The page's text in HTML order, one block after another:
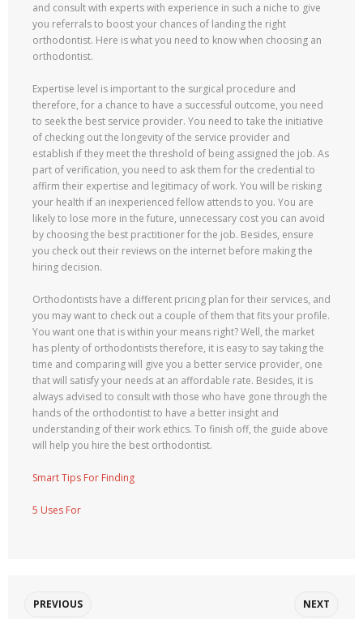
and consult with experts with experience in such a niche to give
you referrals to boost your chances of landing the right
orthodontist. Here is what you need to know when choosing an
orthodontist.
Expertise level is important to the surgical procedure and
therefore, for a chance to have a successful outcome, you need
to seek the best service provider. You need to take the initiative
of checking out the longevity of the service provider and
establish if they meet the threshold of being assigned the job. As
part of verification, you need to ask them for the credential to
affirm their expertise and legitimacy of work. You will be risking
your health if an inexperienced fellow attends to you. You are
likely to lose more in the future, unnecessary cost you can avoid
by choosing the best practitioner for the job. Besides, ensure
you check out their reviews on the internet before making the
hiring decision.
Orthodontists have a different pricing plan for their services, and
you may want to check out a couple of them that fits your profile.
You want one that is within your means right? Well, the market
has plenty of orthodontists therefore, it is easy to say taking the
time and comparing will give you a better service provider, one
that will satisfy your needs at an affordable rate. Besides, it is
always advised to consult with those who have gone through the
hands of the orthodontist to have a better insight and
understanding of their work ethics. To finish off, the guide above
will help you hire the best orthodontist.
Smart Tips For Finding
5 Uses For
PREVIOUS NEXT